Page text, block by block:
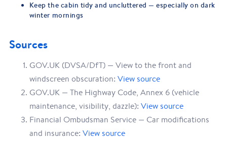
Keep the cabin tidy and uncluttered — especially on dark
winter mornings
Sources
GOV.UK (DVSA/DfT) — View to the front and
windscreen obscuration: View source
GOV.UK — The Highway Code, Annex 6 (vehicle
maintenance, visibility, dazzle): View source
Financial Ombudsman Service — Car modifications
and insurance: View source